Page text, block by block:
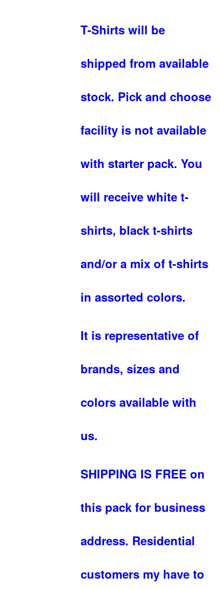
T-Shirts will be
shipped from available
stock. Pick and choose
facility is not available
with starter pack. You
will receive white t-
shirts, black t-shirts
and/or a mix of t-shirts
in assorted colors.
It is representative of
brands, sizes and
colors available with
us.
SHIPPING IS FREE on
this pack for business
address. Residential
customers my have to